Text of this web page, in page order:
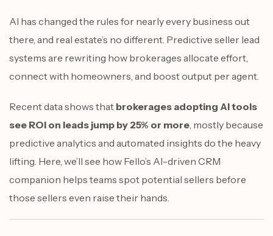
AI has changed the rules for nearly every business out
there, and real estate’s no different. Predictive seller lead
systems are rewriting how brokerages allocate effort,
connect with homeowners, and boost output per agent.
Recent data shows that brokerages adopting AI tools
see ROI on leads jump by 25% or more, mostly because
predictive analytics and automated insights do the heavy
lifting. Here, we’ll see how Fello’s AI-driven CRM
companion helps teams spot potential sellers before
those sellers even raise their hands.